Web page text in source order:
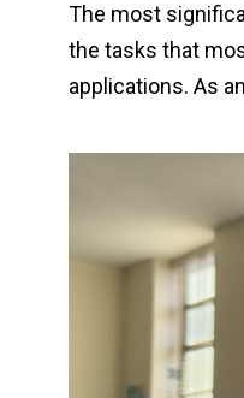
The most
the tasks that
applications. As